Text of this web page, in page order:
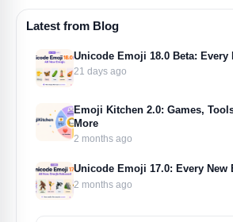
Latest from Blog
Unicode Emoji 18.0 Beta: Every
21 days ago
Emoji Kitchen 2.0: Games,
More
2 months ago
Unicode Emoji 17.0: Every New
2 months ago